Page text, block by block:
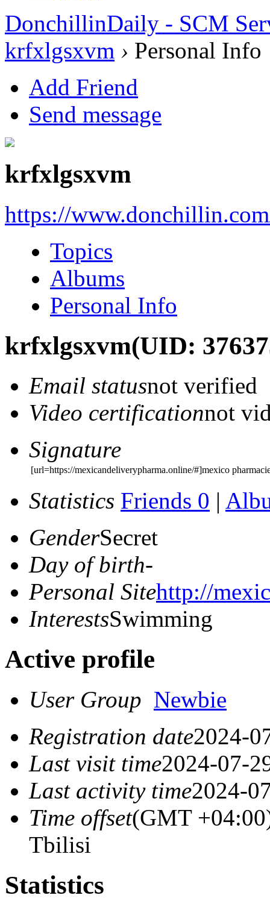
DonchillinDaily - SCM
krfxlgsxvm › Personal Info
Add Friend
Send message
krfxlgsxvm
https://
Topics
Albums
Personal Info
krfxlgsxvm(UID:
Email statusnot verified
Video certificationnot
Signature
[url=https://mexicandeliverypharma.online/#]mexico
Statistics Friends 0 |
GenderSecret
Day of birth-
Personal Sitehttp://
InterestsSwimming
Active profile
User Group Newbie
Registration date2024-
Last visit time2024-07-
Last activity time2024-
Time offset(GMT
Tbilisi
Statistics